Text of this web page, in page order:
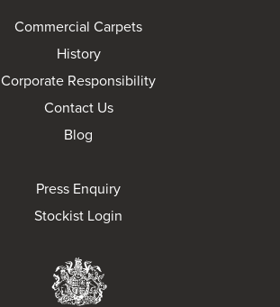
Commercial Carpets
History
Corporate Responsibility
Contact Us
Blog
Press Enquiry
Stockist Login